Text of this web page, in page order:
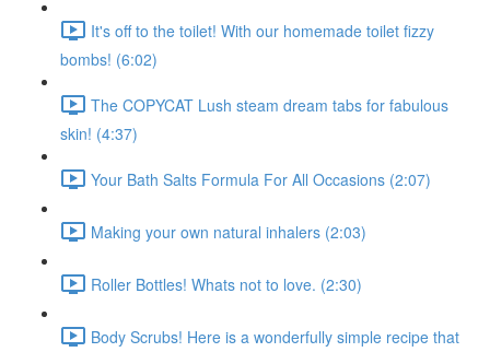
It's off to the toilet! With our homemade toilet fizzy
bombs! (6:02)
The COPYCAT Lush steam dream tabs for fabulous
skin! (4:37)
Your Bath Salts Formula For All Occasions (2:07)
Making your own natural inhalers (2:03)
Roller Bottles! Whats not to love. (2:30)
Body Scrubs! Here is a wonderfully simple recipe that